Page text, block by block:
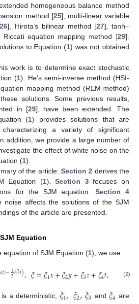
homogeneous balance method
method [25], multi-linear variable
26], Hirota’s bilinear method [27], tanh–
equation mapping method [29].
to Equation (1) was not obtained
work is to determine exact stochastic
(1). He’s semi-inverse method (HSI-
mapping method (REM-method)
solutions. Some previous results,
in [29], have been extended. The
(1) provides solutions that are
a variety of significant
addition, we provide a large number of
the effect of white noise on the
(1).
of the article:Section 2 derives the
Equation (1).Section 3focuses on
for the SJM equation. Section 4
noise affects the solutions of the SJM
of the article are presented.
Equation
equation of SJM Equation (1), we use
(𝑡)−12𝜆2𝑡),𝜉=𝜉1𝑥+𝜉2𝑦+𝜉3𝑧+𝜉4𝑡, (2)
a deterministic, 𝜉1,𝜉2,𝜉3 and 𝜉4 are